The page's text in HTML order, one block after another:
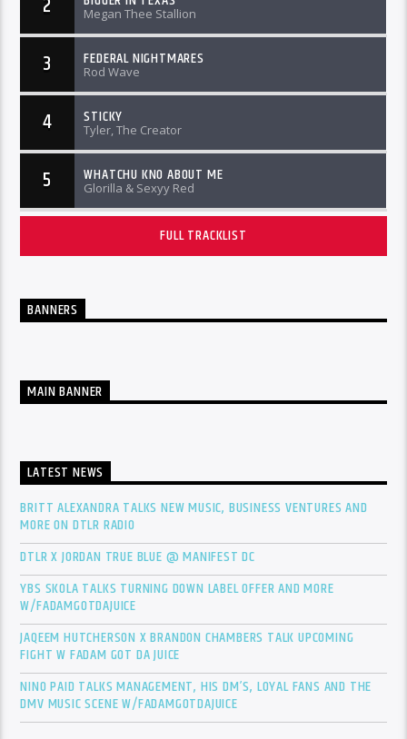
2 Megan Thee Stallion
3 FEDERAL NIGHTMARES
Rod Wave
4 STICKY
Tyler, The Creator
5 WHATCHU KNO ABOUT ME
Glorilla & Sexyy Red
FULL TRACKLIST
BANNERS
MAIN BANNER
LATEST NEWS
BRITT ALEXANDRA TALKS NEW MUSIC, BUSINESS VENTURES AND
MORE ON DTLR RADIO
DTLR X JORDAN TRUE BLUE @ MANIFEST DC
YBS SKOLA TALKS TURNING DOWN LABEL OFFER AND MORE
W/FADAMGOTDAJUICE
JAQEEM HUTCHERSON X BRANDON CHAMBERS TALK UPCOMING
FIGHT W FADAM GOT DA JUICE
NINO PAID TALKS MANAGEMENT, HIS DM’S, LOYAL FANS AND THE
DMV MUSIC SCENE W/FADAMGOTDAJUICE